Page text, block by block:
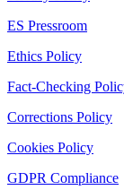
ES Pressroom
Ethics Policy
Fact-Checking
Corrections Policy
Cookies Policy
GDPR Compliance